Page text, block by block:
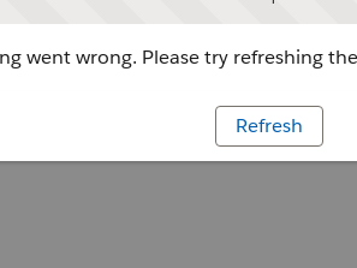
went wrong. Please try refreshing
Refresh